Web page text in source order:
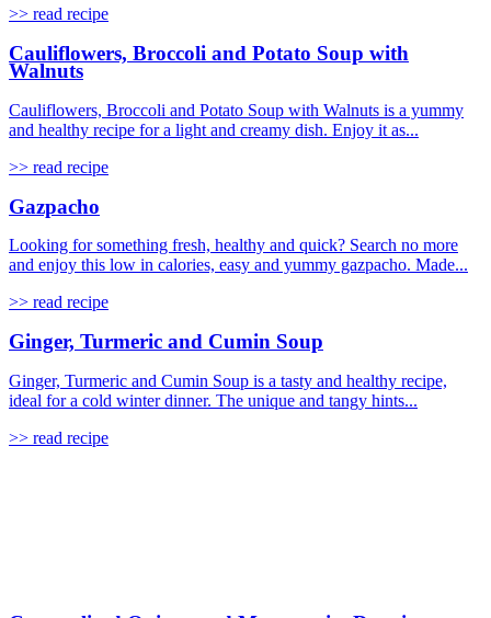
>> read recipe
Cauliflowers, Broccoli and Potato Soup with
Walnuts
Cauliflowers, Broccoli and Potato Soup with Walnuts is a yummy
and healthy recipe for a light and creamy dish. Enjoy it as...
>> read recipe
Gazpacho
Looking for something fresh, healthy and quick? Search no more
and enjoy this low in calories, easy and yummy gazpacho. Made...
>> read recipe
Ginger, Turmeric and Cumin Soup
Ginger, Turmeric and Cumin Soup is a tasty and healthy recipe,
ideal for a cold winter dinner. The unique and tangy hints...
>> read recipe